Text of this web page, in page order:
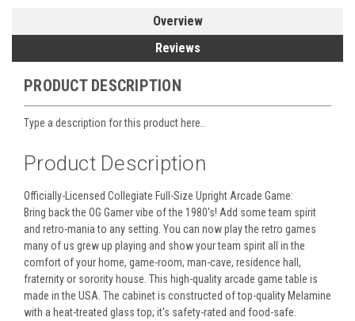
Overview
Reviews
PRODUCT DESCRIPTION
Type a description for this product here..
Product Description
Officially-Licensed Collegiate Full-Size Upright Arcade Game:
Bring back the OG Gamer vibe of the 1980's! Add some team spirit
and retro-mania to any setting. You can now play the retro games
many of us grew up playing and show your team spirit all in the
comfort of your home, game-room, man-cave, residence hall,
fraternity or sorority house. This high-quality arcade game table is
made in the USA. The cabinet is constructed of top-quality Melamine
with a heat-treated glass top; it's safety-rated and food-safe.